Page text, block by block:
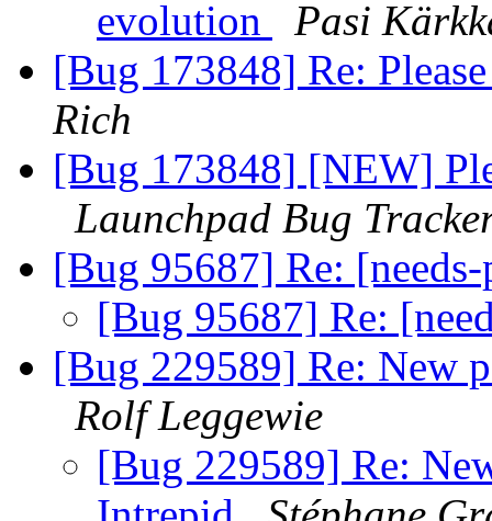
evolution
Pasi
[Bug 173848] Re:
Rich
[Bug 173848] [NEW]
Launchpad Bug
[Bug 95687] Re:
[Bug 95687] Re:
[Bug 229589] Re: New
Rolf Leggewie
[Bug 229589] Re: